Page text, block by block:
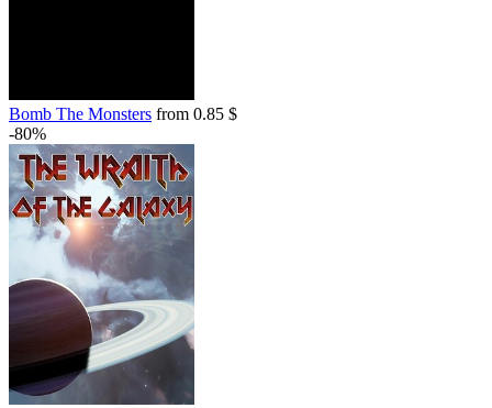
Bomb The Monsters from 0.85 $
-80%